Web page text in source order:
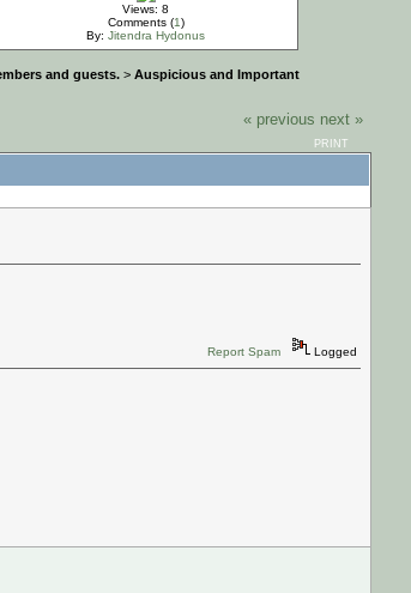
Views: 8
Comments (1)
By: Jitendra Hydonus
and guests. > Auspicious and Important
« previous next »
PRINT
Report Spam Logged